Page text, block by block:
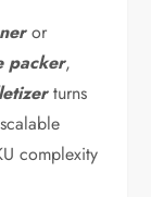
or
packer,
turns
complexity